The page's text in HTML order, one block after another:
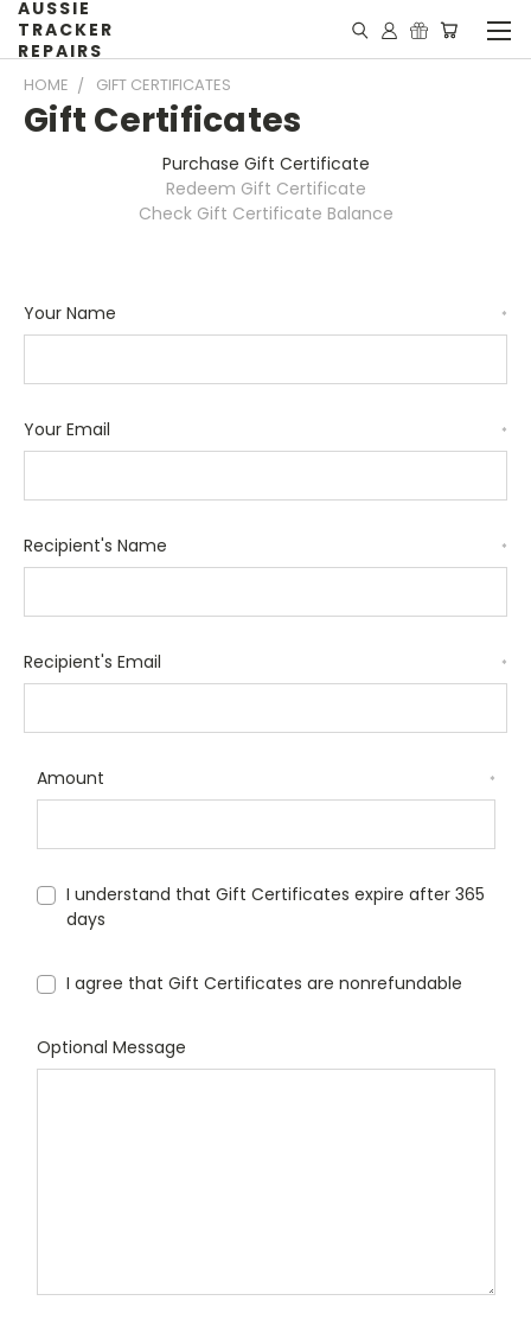
AUSSIE
TRACKER
REPAIRS
HOME GIFT CERTIFICATES
Gift Certificates
Purchase Gift Certificate
Redeem Gift Certificate
Check Gift Certificate Balance
Your Name *
Your Email *
Recipient's Name *
Recipient's Email *
Amount *
I understand that Gift Certificates expire after 365
days
I agree that Gift Certificates are nonrefundable
Optional Message